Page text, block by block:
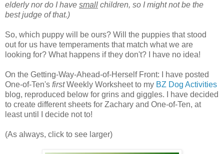
elderly nor do I have small children, so I might not be the
best judge of that.)
So, which puppy will be ours? Will the puppies that stood
out for us have temperaments that match what we are
looking for? What happens if they don't? I have no idea!
On the Getting-Way-Ahead-of-Herself Front: I have posted
One-of-Ten's firstWeekly Worksheet to my BZ Dog Activities
blog, reproduced below for grins and giggles. I have decided
to create different sheets for Zachary and One-of-Ten, at
least until I decide not to!
(As always, click to see larger)